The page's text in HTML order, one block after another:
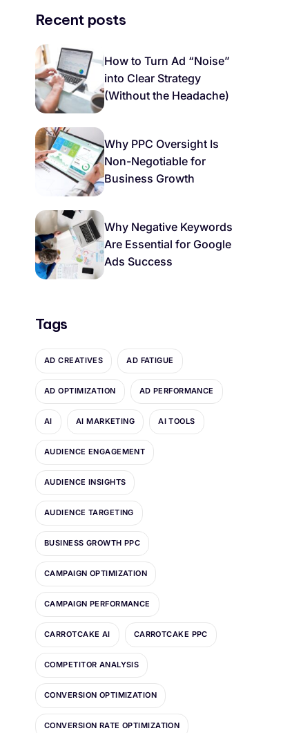
Recent posts
How to Turn Ad “Noise”
into Clear Strategy
(Without the Headache)
Why PPC Oversight Is
Non-Negotiable for
Business Growth
Why Negative Keywords
Are Essential for Google
Ads Success
Tags
AD CREATIVES AD FATIGUE
AD OPTIMIZATION AD PERFORMANCE
AI AI MARKETING AI TOOLS
AUDIENCE ENGAGEMENT
AUDIENCE INSIGHTS
AUDIENCE TARGETING
BUSINESS GROWTH PPC
CAMPAIGN OPTIMIZATION
CAMPAIGN PERFORMANCE
CARROTCAKE AI CARROTCAKE PPC
COMPETITOR ANALYSIS
CONVERSION OPTIMIZATION
CONVERSION RATE OPTIMIZATION